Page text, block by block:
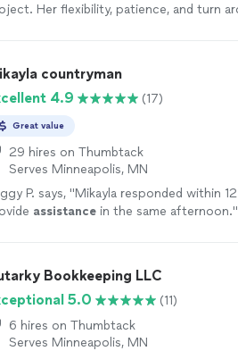
Her flexibility, patience, and turn
countryman
4.9
(17)
Great value
29 hires on Thumbtack
Serves Minneapolis, MN
P. says, "Mikayla responded within
assistance in the same afternoon."
Bookkeeping LLC
5.0
(11)
6 hires on Thumbtack
Serves Minneapolis, MN